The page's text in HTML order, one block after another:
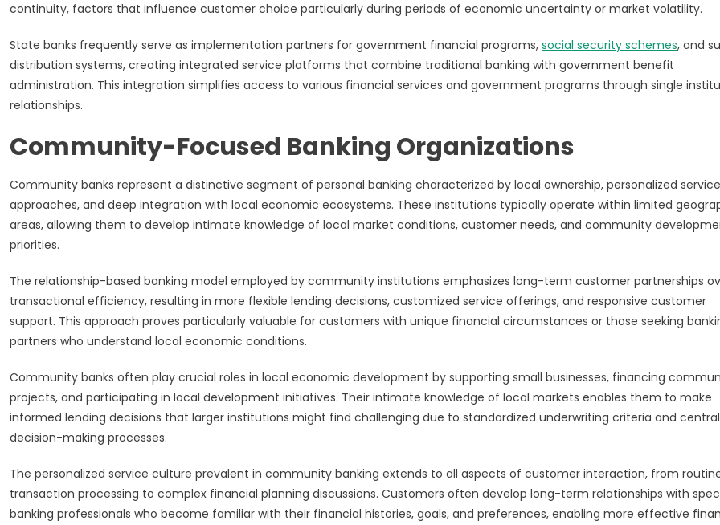
continuity, factors that influence customer choice particularly during periods of economic uncertainty or market volatility.
State banks frequently serve as implementation partners for government financial programs, social security schemes, and
distribution systems, creating integrated service platforms that combine traditional banking with government benefit
administration. This integration simplifies access to various financial services and government programs through single
relationships.
Community-Focused Banking Organizations
Community banks represent a distinctive segment of personal banking characterized by local ownership, personalized service
approaches, and deep integration with local economic ecosystems. These institutions typically operate within limited
areas, allowing them to develop intimate knowledge of local market conditions, customer needs, and community
priorities.
The relationship-based banking model employed by community institutions emphasizes long-term customer partnerships
transactional efficiency, resulting in more flexible lending decisions, customized service offerings, and responsive customer
support. This approach proves particularly valuable for customers with unique financial circumstances or those seeking
partners who understand local economic conditions.
Community banks often play crucial roles in local economic development by supporting small businesses, financing
projects, and participating in local development initiatives. Their intimate knowledge of local markets enables them to make
informed lending decisions that larger institutions might find challenging due to standardized underwriting criteria and
decision-making processes.
The personalized service culture prevalent in community banking extends to all aspects of customer interaction, from
transaction processing to complex financial planning discussions. Customers often develop long-term relationships with
banking professionals who become familiar with their financial histories, goals, and preferences, enabling more effective